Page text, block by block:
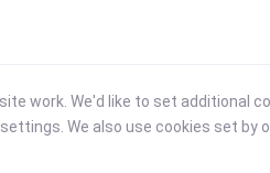
work. We'd like to set additional
We also use cookies set